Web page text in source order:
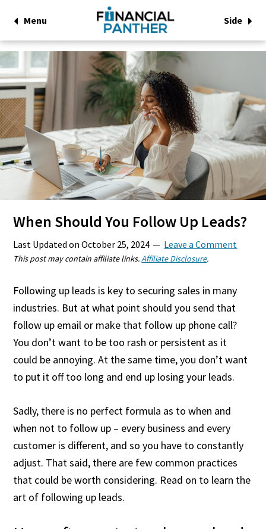
Menu Side
When Should You Follow Up Leads?
Last Updated onOctober 25, 2024 Leave a Comment
This post may contain affiliate links.Affiliate Disclosure.
Following up leads is key to securing sales in many
industries. But at what point should you send that
follow up email or make that follow up phone call?
You don’t want to be too rash or persistent as it
could be annoying. At the same time, you don’t want
to put it off too long and end up losing your leads.
Sadly, there is no perfect formula as to when and
when not to follow up – every business and every
customer is different, and so you have to constantly
adjust. That said, there are few common practices
that could be worth considering. Read on to learn the
art of following up leads.